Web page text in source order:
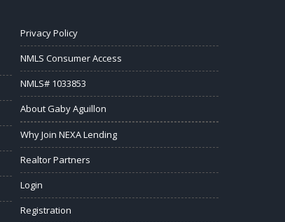
Privacy Policy
NMLS Consumer Access
NMLS# 1033853
About Gaby Aguillon
Why Join NEXA Lending
Realtor Partners
Login
Registration